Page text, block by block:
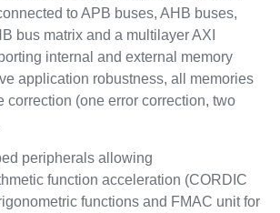
to APB buses, AHB buses,
bus matrix and a multilayer AXI
internal and external memory
application robustness, all memories
correction (one error correction, two
peripherals allowing
function acceleration (CORDIC
functions and FMAC unit for